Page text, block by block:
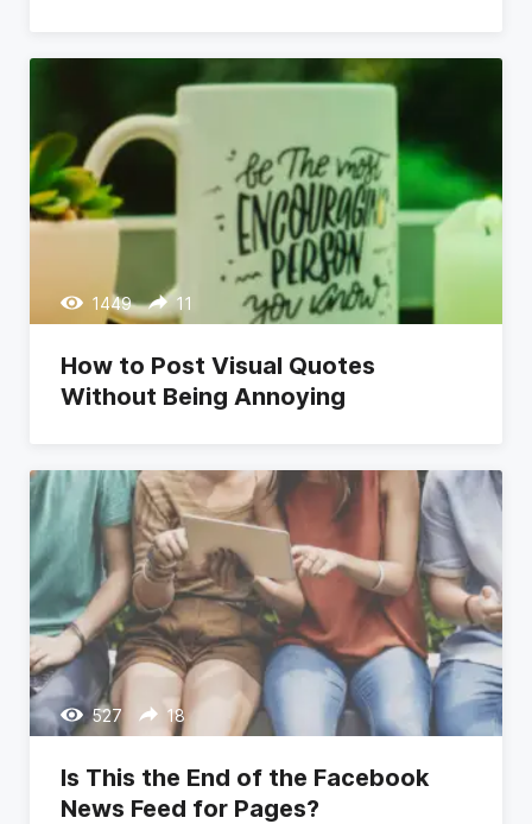
1449 11
How to Post Visual Quotes
Without Being Annoying
527 18
Is This the End of the Facebook
News Feed for Pages?